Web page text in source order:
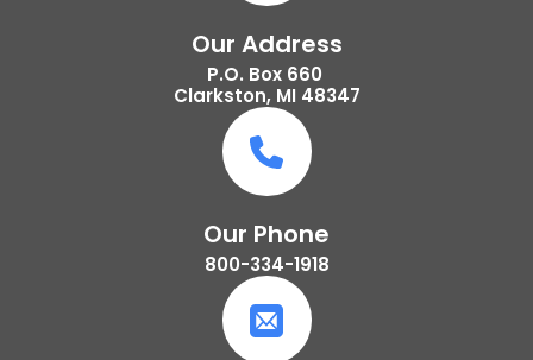
Our Address
P.O. Box 660
Clarkston, MI 48347
Our Phone
800-334-1918